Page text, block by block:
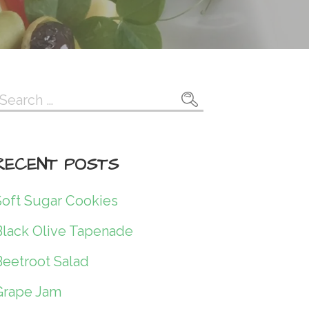
POSTS
Sugar Cookies
Olive Tapenade
Salad
Jam